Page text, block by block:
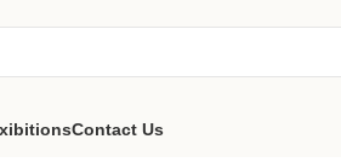
Contact Us